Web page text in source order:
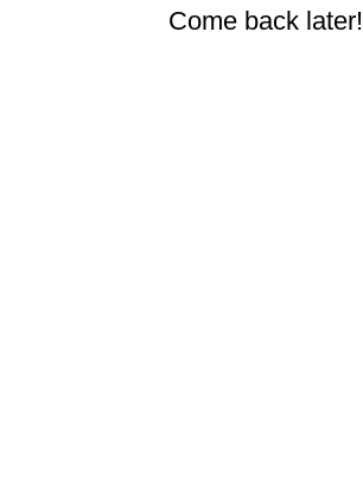
Come back later!